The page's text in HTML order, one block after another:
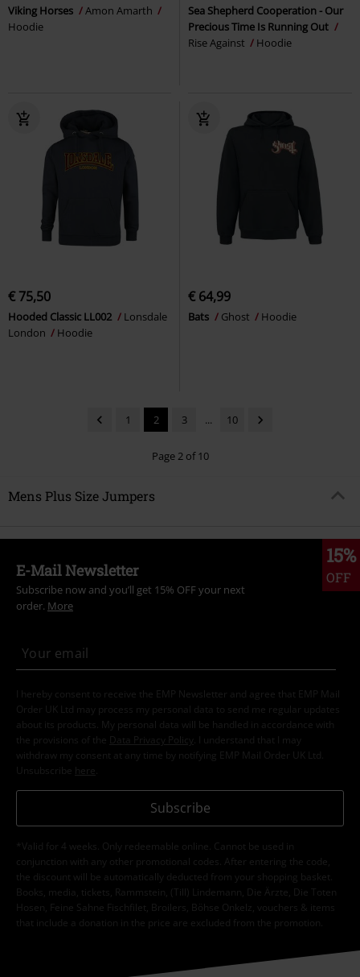
Viking Horses
Amon Amarth
Hoodie
Sea Shepherd Cooperation - Our
Precious Time Is Running Out
Rise Against
Hoodie
€ 75,50
Hooded Classic LL002
Lonsdale
London
Hoodie
€ 64,99
Bats Ghost Hoodie
1 2 3 ... 10
Page 2 of 10
Mens Plus Size Jumpers
15%
OFF
E-Mail Newsletter
Subscribe now and you’ll get 15% OFF your next
order. More
I hereby consent to receive the EMP Newsletter and agree that EMP Mail
Order UK Ltd may process my personal data to send me regular updates
about its products. My personal data will be handled in accordance with
the provisions of the
Data Privacy Policy
. I understand that I may
withdraw my consent at any time by notifying EMP Mail Order UK Ltd.
Unsubscribe here
Subscribe
*Valid for 4 weeks. Only redeemable online. Cannot be used in
conjunction with any other promotional codes. After entering the code,
the discount will be automatically deducted from your shopping basket.
Books, media, tickets, Rammstein, (Till) Lindemann, Die Ärzte, Die Toten
Hosen, Feine Sahne Fischfilet, Broilers, Böhse Onkelz, vouchers & items
that include a donation in the price are excluded from the promotion.